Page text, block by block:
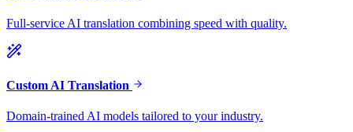
Full-service AI translation combining speed with quality.
Custom AI Translation
Domain-trained AI models tailored to your industry.